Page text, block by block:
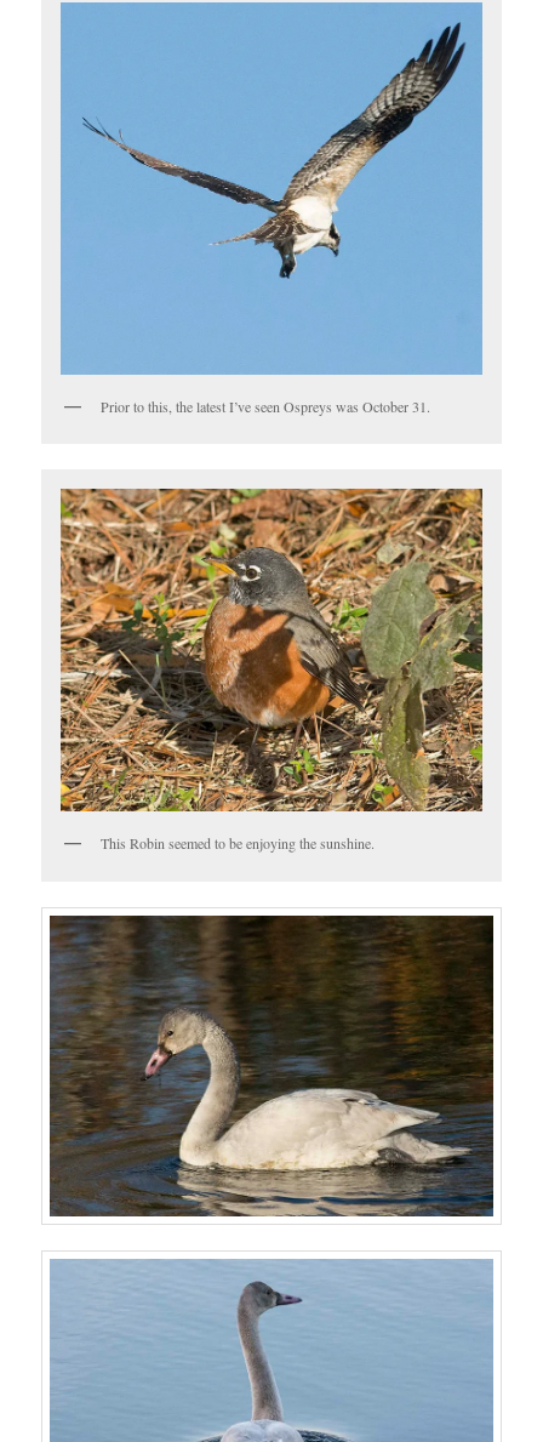
Prior to this, the latest I’ve seen Ospreys was October 31.
This Robin seemed to be enjoying the sunshine.